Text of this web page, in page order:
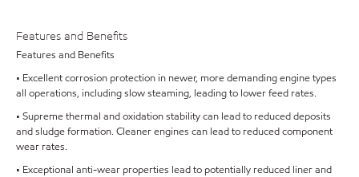
Features and Benefits
Features and Benefits
• Excellent corrosion protection in newer, more demanding engine types
all operations, including slow steaming, leading to lower feed rates.
• Supreme thermal and oxidation stability can lead to reduced deposits
and sludge formation. Cleaner engines can lead to reduced component
wear rates.
• Exceptional anti-wear properties lead to potentially reduced liner and